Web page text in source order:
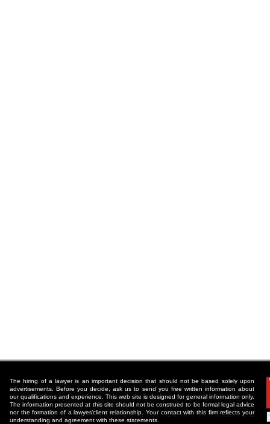
The hiring of a lawyer is an important decision that should not be based solely upon
advertisements. Before you decide, ask us to send you free written information about
our qualifications and experience. This web site is designed for general information only.
The information presented at this site should not be construed to be formal legal advice
nor the formation of a lawyer/client relationship. Your contact with this firm reflects your
understanding and agreement with these statements.